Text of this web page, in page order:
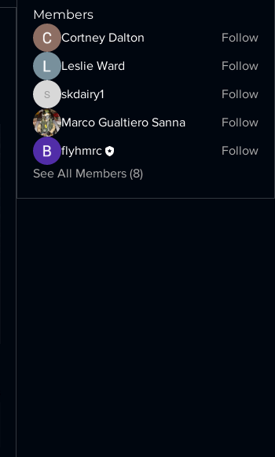
Members
Cortney Dalton Follow
Leslie Ward Follow
skdairy1
skdairy1 Follow
Marco Gualtiero Sanna Follow
flyhmrc
Follow
See All Members (8)